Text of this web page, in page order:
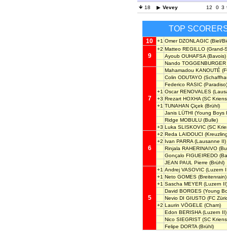
18
Vevey 12 0 3
TOP
10 +1 Omer DZONLAGIC (Biel/
9
+2 Matteo REGILLO (Grand-
Ayoub OUHAFSA (Bavois)
Nando TOGGENBURGER
7
Mahamadou KANOUTÉ
Colin ODUTAYO
Federico RASIC (Paradiso)
+1 Oscar RENOVALES
+3 Rrezart HOXHA (SC
+1 TUNAHAN Çiçek (Brühl)
Janis LÜTHI (Young Boys
Ridge MOBULU (Bulle)
+3 Luka SLISKOVIC (SC
6
+2 Reda LAIDOUCI
+2 Ivan PARRA (Lausanne II)
Rinjala RAHERINAIVO
Gonçalo FIGUEIREDO
JEAN PAUL Pierre (Brühl)
5
+1 Andrej VASOVIC (Luzern
+1 Neto GOMES (Breitenrain)
+1 Sascha MEYER (Luzern II)
David BORGES (Young
Nevio DI GIUSTO (FC
+2 Laurin VÖGELE (Cham)
Edon BERISHA (Luzern II)
Nico SIEGRIST (SC
Felipe DORTA (Brühl)